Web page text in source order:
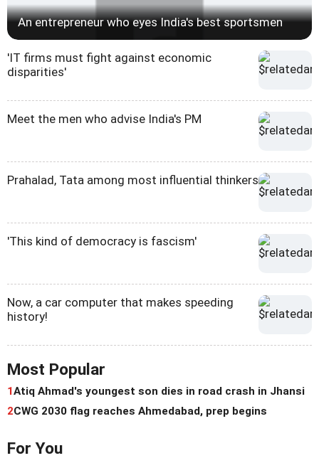
An entrepreneur who eyes India's best sportsmen
'IT firms must fight against economic
disparities'
Meet the men who advise India's PM
Prahalad, Tata among most influential thinkers
'This kind of democracy is fascism'
Now, a car computer that makes speeding
history!
Most Popular
1Atiq Ahmad's youngest son dies in road crash in Jhansi
2CWG 2030 flag reaches Ahmedabad, prep begins
For You